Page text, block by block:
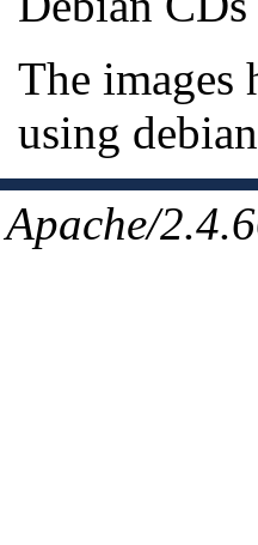
The images
using
Apache/